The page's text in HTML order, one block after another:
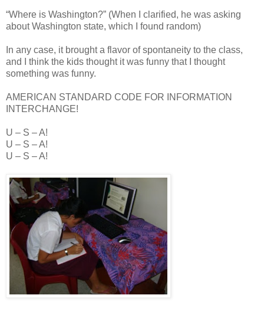
“Where is Washington?” (When I clarified, he was asking
about Washington state, which I found random)
In any case, it brought a flavor of spontaneity to the class,
and I think the kids thought it was funny that I thought
something was funny.
AMERICAN STANDARD CODE FOR INFORMATION
INTERCHANGE!
U – S – A!
U – S – A!
U – S – A!